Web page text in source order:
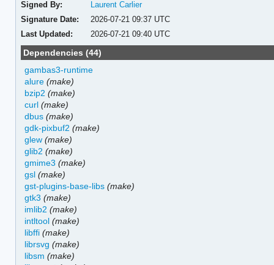
Signed By:
Laurent Carlier
Signature Date:
2026-07-21 09:37 UTC
Last Updated:
2026-07-21 09:40 UTC
Dependencies (44)
gambas3-runtime
alure (make)
bzip2 (make)
curl (make)
dbus (make)
gdk-pixbuf2 (make)
glew (make)
glib2 (make)
gmime3 (make)
gsl (make)
gst-plugins-base-libs (make)
gtk3 (make)
imlib2 (make)
intltool (make)
libffi (make)
librsvg (make)
libsm (make)